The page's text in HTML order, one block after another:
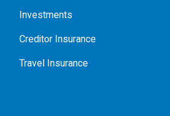
Investments
Creditor Insurance
Travel Insurance